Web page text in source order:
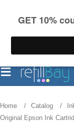
on US orders over $55
Home Catalog
Original Epson Ink